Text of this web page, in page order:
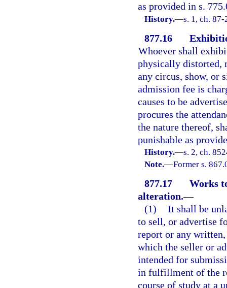
as provided in s.
History.—s. 1, ch.
877.16
Whoever shall
physically distorted,
any circus, show, or
admission fee is
causes to be
procures the
the nature thereof,
punishable as
History.—s. 2, ch.
Note.—Former s.
877.17
Works
alteration.—
(1) It shall be
to sell, or advertise
report or any
which the seller or
intended for
in fulfillment of the
course of study at a